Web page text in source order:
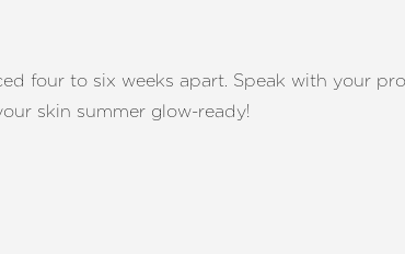
four to six weeks apart. Speak with your
skin summer glow-ready!